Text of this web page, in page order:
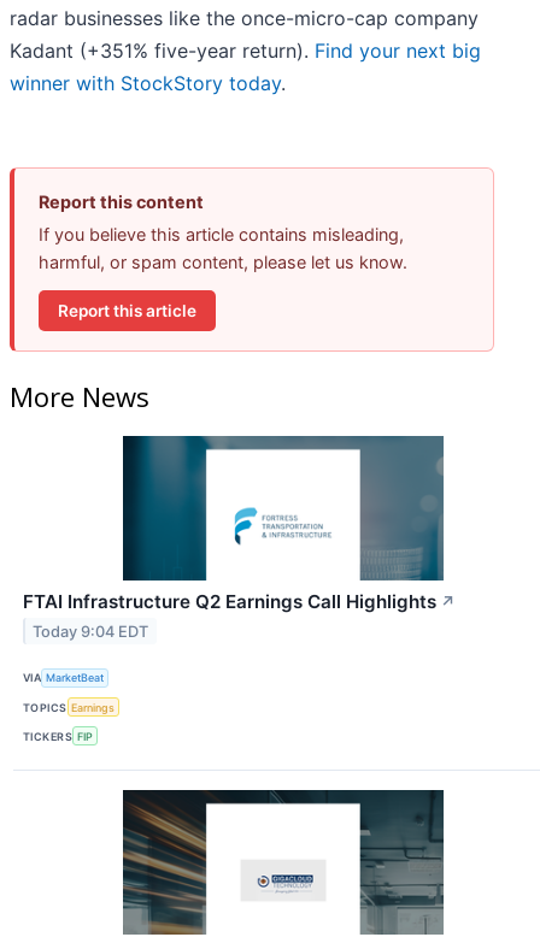
radar businesses like the once-micro-cap company
Kadant (+351% five-year return). Find your next big
winner with StockStory today.
Report this content
If you believe this article contains misleading,
harmful, or spam content, please let us know.
Report this article
More News
FTAI Infrastructure Q2 Earnings Call Highlights ↗
Today 9:04 EDT
VIA MarketBeat
TOPICS Earnings
TICKERS FIP